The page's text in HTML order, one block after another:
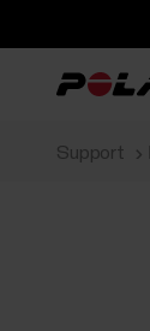
Support